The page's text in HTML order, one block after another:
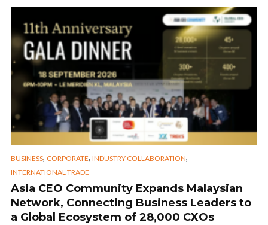
BUSINESS, CORPORATE, INDUSTRY COLLABORATION,
INTERNATIONAL TRADE
Asia CEO Community Expands Malaysian
Network, Connecting Business Leaders to
a Global Ecosystem of 28,000 CXOs